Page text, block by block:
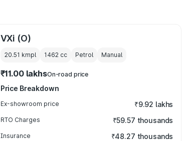
VXi (O)
20.51 kmpl 1462cc Petrol Manual
₹11.00 lakhsOn-road price
Price Breakdown
Ex-showroom price ₹9.92 lakhs
RTO Charges ₹59.57 thousands
Insurance ₹48.27 thousands